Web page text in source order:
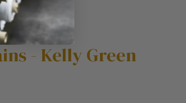
- Kelly Green